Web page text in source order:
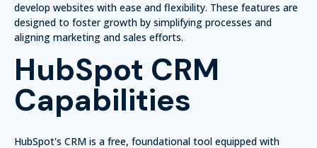
develop websites with ease and flexibility. These features are
designed to foster growth by simplifying processes and
aligning marketing and sales efforts.
HubSpot CRM
Capabilities
HubSpot's CRM is a free, foundational tool equipped with